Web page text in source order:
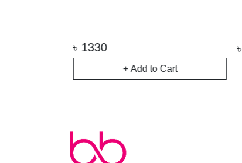
৳ 1330
+ Add to Cart
৳